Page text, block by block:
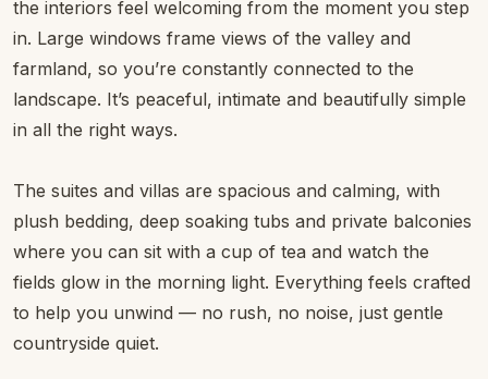
the interiors feel welcoming from the moment you step
in. Large windows frame views of the valley and
farmland, so you’re constantly connected to the
landscape. It’s peaceful, intimate and beautifully simple
in all the right ways.
The suites and villas are spacious and calming, with
plush bedding, deep soaking tubs and private balconies
where you can sit with a cup of tea and watch the
fields glow in the morning light. Everything feels crafted
to help you unwind — no rush, no noise, just gentle
countryside quiet.